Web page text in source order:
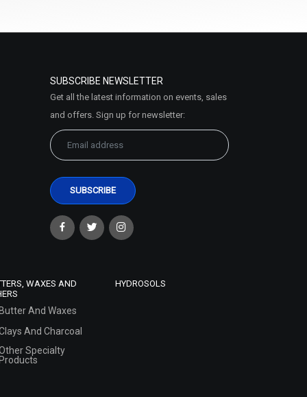
SUBSCRIBE NEWSLETTER
Get all the latest information on events, sales
and offers. Sign up for newsletter:
WAXES AND
Butter And Waxes
And Charcoal
Specialty
Products
HYDROSOLS